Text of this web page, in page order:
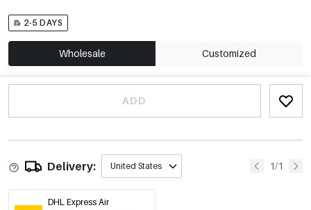
2-5 DAYS
Wholesale Customized
ADD
Delivery: United States 1/1
DHL Express Air